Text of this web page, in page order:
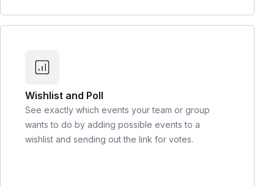
Wishlist and Poll
See exactly which events your team or group
wants to do by adding possible events to a
wishlist and sending out the link for votes.